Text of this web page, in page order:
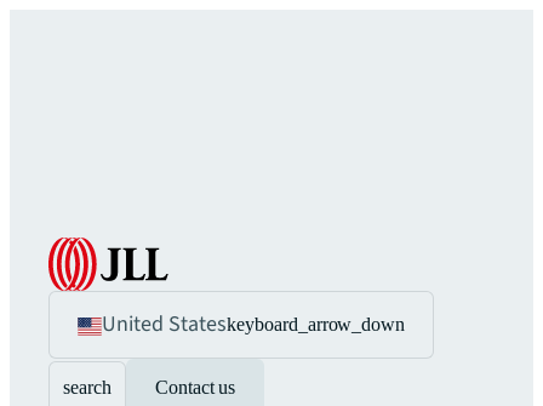
United Stateskeyboard_arrow_down
search Contact us